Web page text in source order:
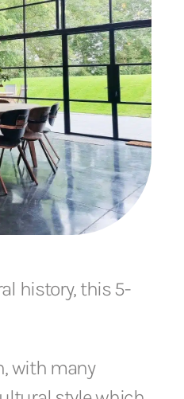
history, this 5-
with many